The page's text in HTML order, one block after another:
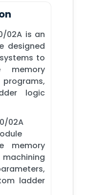
02A is an
designed
to
memory
logic
02A
memory
ladder